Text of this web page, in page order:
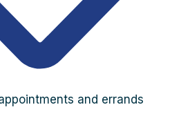
and errands